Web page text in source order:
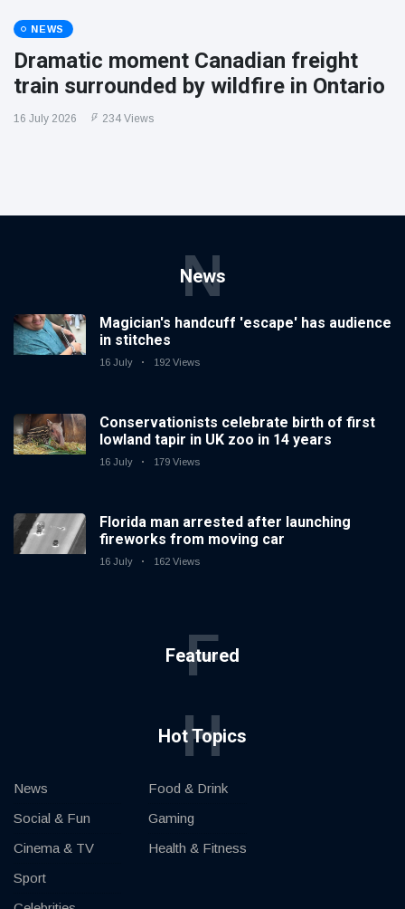
NEWS
Dramatic moment Canadian freight
train surrounded by wildfire in Ontario
16 July 2026 234 Views
News
N
Magician's handcuff 'escape' has audience
in stitches
16 July 192 Views
Conservationists celebrate birth of first
lowland tapir in UK zoo in 14 years
16 July 179 Views
Florida man arrested after launching
fireworks from moving car
16 July 162 Views
Featured
F
Hot Topics
H
News
Social & Fun
Cinema & TV
Sport
Food & Drink
Gaming
Health & Fitness